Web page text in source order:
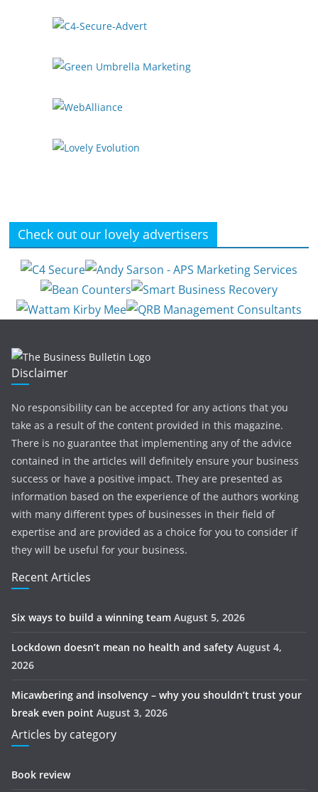
Check out our lovely advertisers
Disclaimer
No responsibility can be accepted for any actions that you
take as a result of the content provided in this magazine.
There is no guarantee that implementing any of the advice
contained in the articles will definitely ensure your business
success or have a positive impact. They are presented as
information based on the experience of the authors working
with many different types of businesses in their field of
expertise and are provided as a choice for you to consider if
they will be useful for your business.
Recent Articles
Six ways to build a winning team August 5, 2026
Lockdown doesn’t mean no health and safety August 4,
2026
Micawbering and insolvency – why you shouldn’t trust your
break even point August 3, 2026
Articles by category
Book review